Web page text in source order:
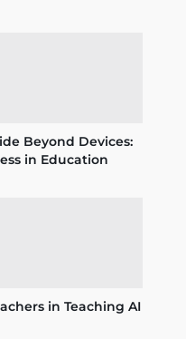
Beyond Devices:
in Education
in Teaching AI